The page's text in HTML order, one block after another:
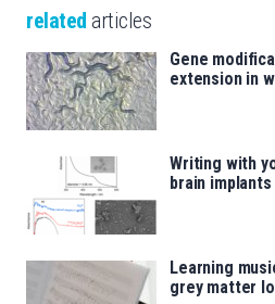
related articles
Gene
extension in
Writing with
brain
Learning
grey matter